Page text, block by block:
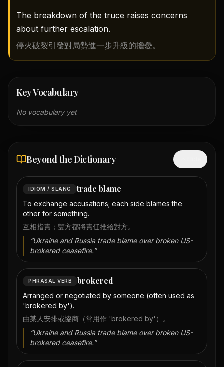
The breakdown of the truce raises concerns
about further escalation.
停火破裂引發對局勢進一步升級的擔憂。
Key Vocabulary
No vocabulary yet
Beyond the Dictionary
IDIOM / SLANG trade blame
To exchange accusations; each side blames the
other for something.
互相指責；雙方都將責任推給對方。
“Ukraine and Russia trade blame over broken US-
brokered ceasefire.”
PHRASAL VERB brokered
Arranged or negotiated by someone (often used as
'brokered by').
由某人安排或協商（常用作 'brokered by'）。
“Ukraine and Russia trade blame over broken US-
brokered ceasefire.”